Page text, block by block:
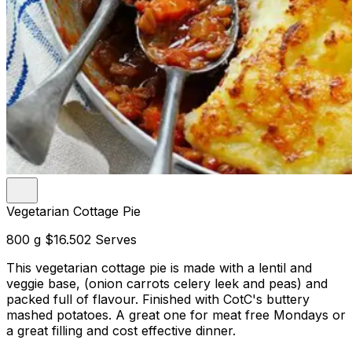
Vegetarian Cottage Pie
800 g $16.502 Serves
This vegetarian cottage pie is made with a lentil and
veggie base, (onion carrots celery leek and peas) and
packed full of flavour. Finished with CotC's buttery
mashed potatoes. A great one for meat free Mondays or
a great filling and cost effective dinner.